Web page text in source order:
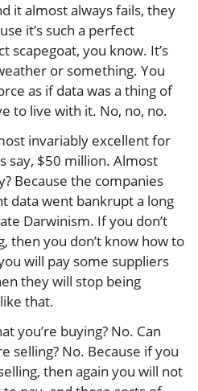
it almost always fails, they
it’s such a perfect
scapegoat, you know. It’s
or something. You
as if data was a thing of
to live with it. No, no, no.
invariably excellent for
say, $50 million. Almost
Because the companies
data went bankrupt a long
Darwinism. If you don’t
then you don’t know how to
will pay some suppliers
they will stop being
that.
you’re buying? No. Can
selling? No. Because if you
then again you will not